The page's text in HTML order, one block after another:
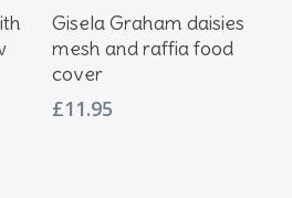
Add To Basket
Gisela Graham daisies
mesh and raffia food
cover
£11.95